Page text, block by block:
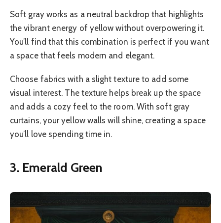
Soft gray works as a neutral backdrop that highlights
the vibrant energy of yellow without overpowering it.
You’ll find that this combination is perfect if you want
a space that feels modern and elegant.
Choose fabrics with a slight texture to add some
visual interest. The texture helps break up the space
and adds a cozy feel to the room. With soft gray
curtains, your yellow walls will shine, creating a space
you’ll love spending time in.
3. Emerald Green